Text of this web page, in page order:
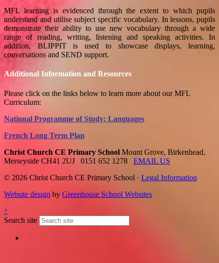
MFL learning is evidenced through the extent to which pupils
understand and utilise subject specific vocabulary. In lessons, pupils
demonstrate their ability to use new vocabulary through a wide
range of reading, writing, listening and speaking activities. In
addition, BLIPPIT is used to showcase displays, learning,
conversations and SEND support.
Additional Information and Resources
Please click on the links below to learn more about our MFL
Curriculum:
National Programme of Study: Languages
French Long Term Plan
Christ Church CE Primary School Mount Grove, Birkenhead,
Merseyside CH41 2UJ
0151 652 1278
EMAIL US
© 2026 Christ Church CE Primary School · Legal Information
Website design by Greenhouse School Websites
↑
Search site